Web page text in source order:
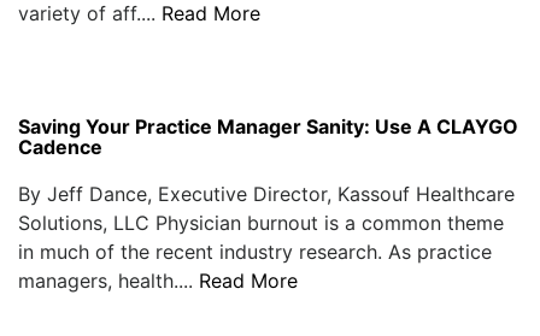
variety of aff.... Read More
Saving Your Practice Manager Sanity: Use A CLAYGO
Cadence
By Jeff Dance, Executive Director, Kassouf Healthcare
Solutions, LLC Physician burnout is a common theme
in much of the recent industry research. As practice
managers, health.... Read More